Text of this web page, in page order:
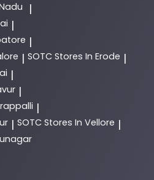
|
|
|
| SOTC Stores In Erode |
|
|
|
| SOTC Stores In Vellore |